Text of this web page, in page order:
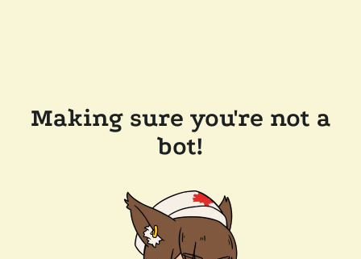
Making sure you're not a
bot!